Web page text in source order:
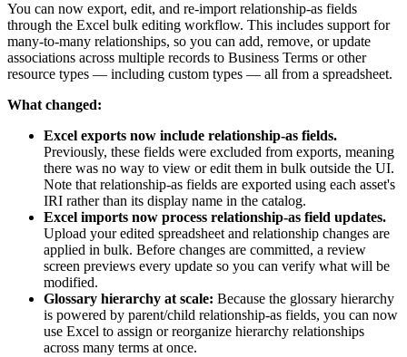
You can now export, edit, and re-import relationship-as fields
through the Excel bulk editing workflow. This includes support for
many-to-many relationships, so you can add, remove, or update
associations across multiple records to Business Terms or other
resource types — including custom types — all from a spreadsheet.
What changed:
Excel exports now include relationship-as fields.
Previously, these fields were excluded from exports, meaning
there was no way to view or edit them in bulk outside the UI.
Note that relationship-as fields are exported using each asset's
IRI rather than its display name in the catalog.
Excel imports now process relationship-as field updates.
Upload your edited spreadsheet and relationship changes are
applied in bulk. Before changes are committed, a review
screen previews every update so you can verify what will be
modified.
Glossary hierarchy at scale: Because the glossary hierarchy
is powered by parent/child relationship-as fields, you can now
use Excel to assign or reorganize hierarchy relationships
across many terms at once.